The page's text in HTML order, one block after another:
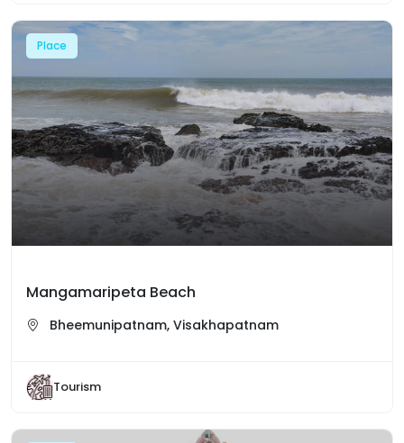
Place
Mangamaripeta Beach
Bheemunipatnam, Visakhapatnam
Tourism